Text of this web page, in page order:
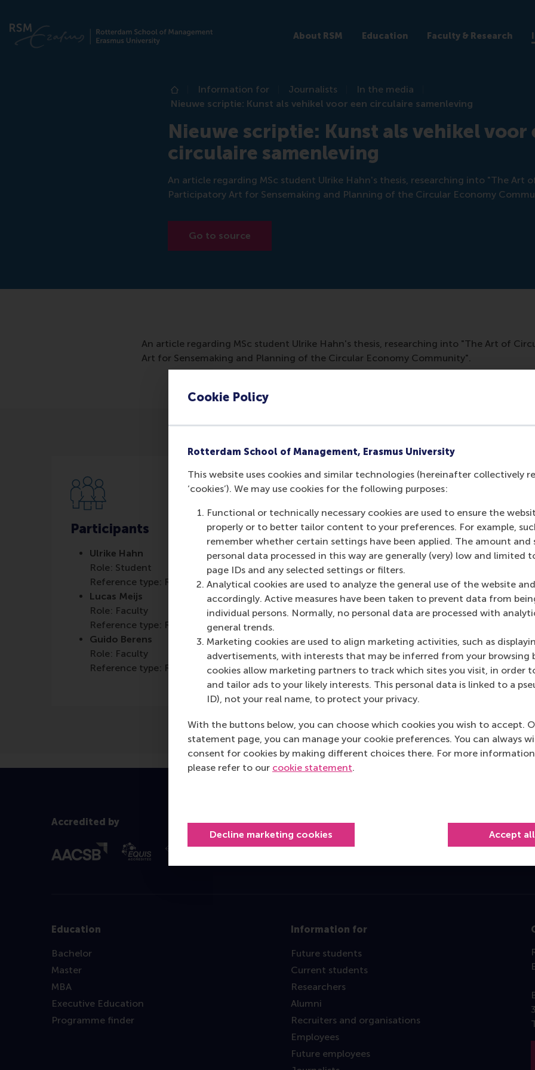
Cookie Policy
Rotterdam School of Management, Erasmus University
This website uses cookies and similar technologies (hereinafter collectively
‘cookies’). We may use cookies for the following purposes:
Functional or technically necessary cookies are used to ensure the
properly or to better tailor content to your preferences. For example,
remember whether certain settings have been applied. The amount and
personal data processed in this way are generally (very) low and limited
page IDs and any selected settings or filters.
Analytical cookies are used to analyze the general use of the website
accordingly. Active measures have been taken to prevent data from
individual persons. Normally, no personal data are processed with
general trends.
Marketing cookies are used to align marketing activities, such as
advertisements, with interests that may be inferred from your browsing
cookies allow marketing partners to track which sites you visit, in order
and tailor ads to your likely interests. This personal data is linked to a
ID), not your real name, to protect your privacy.
With the buttons below, you can choose which cookies you wish to accept.
statement page, you can manage your cookie preferences. You can always
consent for cookies by making different choices there. For more
please refer to our cookie statement.
Decline marketing cookies Accept
About RSM Education Faculty & Research
Home
Information for Journalists
In the media
Nieuwe scriptie: Kunst als vehikel voor een circulaire samenleving
Nieuwe scriptie: Kunst als vehikel voor
circulaire samenleving
An article regarding MSc student Ulrike Hahn's thesis, researching into "The Art
Participatory Art for Sensemaking and Planning of the Circular Economy
Go to source
An article regarding MSc student Ulrike Hahn's thesis, researching into "The Art of
Art for Sensemaking and Planning of the Circular Economy Community".
Participants
Ulrike Hahn
Role: Student
Reference type: Referenced
Lucas Meijs
Role: Faculty
Reference type: Referenced
Guido Berens
Role: Faculty
Reference type: Referenced
Media Outlets
De Dikke Blauwe
Accredited by Top ranked
Education
Bachelor
Master
MBA
Executive Education
Programme finder
Information for
Future students
Current students
Researchers
Alumni
Recruiters and organisations
Employees
Future employees